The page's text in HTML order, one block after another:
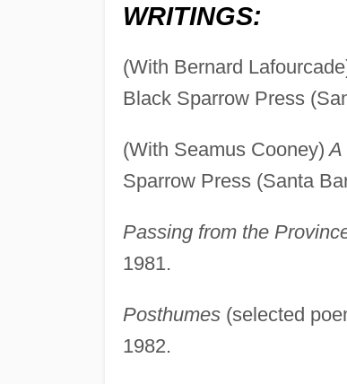
WRITINGS:
(With Bernard
Black Sparrow Press
(With Seamus Cooney) A
Sparrow Press (Santa
Passing from the
1981.
Posthumes(selected
1982.